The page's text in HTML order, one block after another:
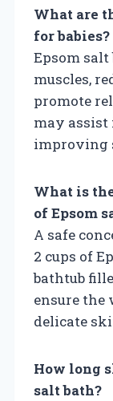
What are
for babies?
Epsom salt
muscles,
promote
may
improving
What is
of Epsom
A safe
2 cups of
bathtub
ensure the
delicate
How long
salt bath?